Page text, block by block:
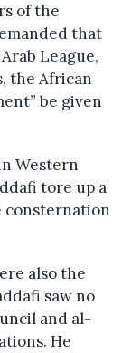
of the
that
League,
the African
be given
Western
tore up a
consternation
also the
saw no
and al-
He